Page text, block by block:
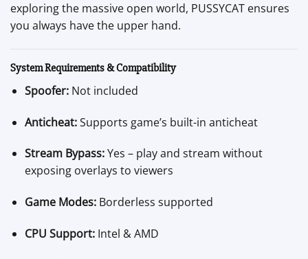
exploring the massive open world, PUSSYCAT ensures
you always have the upper hand.
System Requirements & Compatibility
Spoofer:Not included
Anticheat:Supports game’s built-in anticheat
Stream Bypass:Yes – play and stream without
exposing overlays to viewers
Game Modes:Borderless supported
CPU Support:Intel & AMD